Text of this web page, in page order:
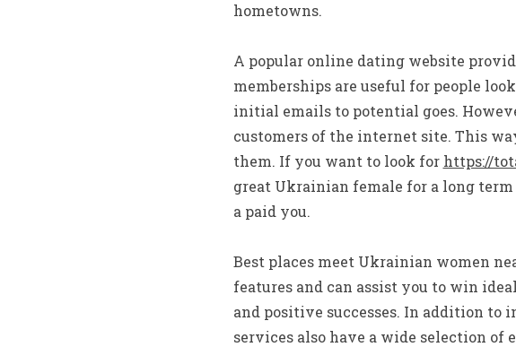
hometowns.
A popular online dating website
memberships are useful for people
initial emails to potential goes.
customers of the internet site. This
them. If you want to look for https://
great Ukrainian female for a long
a paid you.
Best places meet Ukrainian women
features and can assist you to win
and positive successes. In addition
services also have a wide selection of